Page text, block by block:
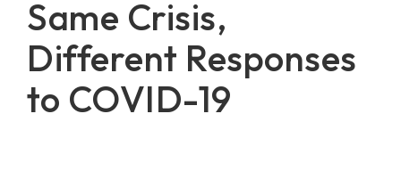
Same Crisis,
Different Responses
to COVID-19